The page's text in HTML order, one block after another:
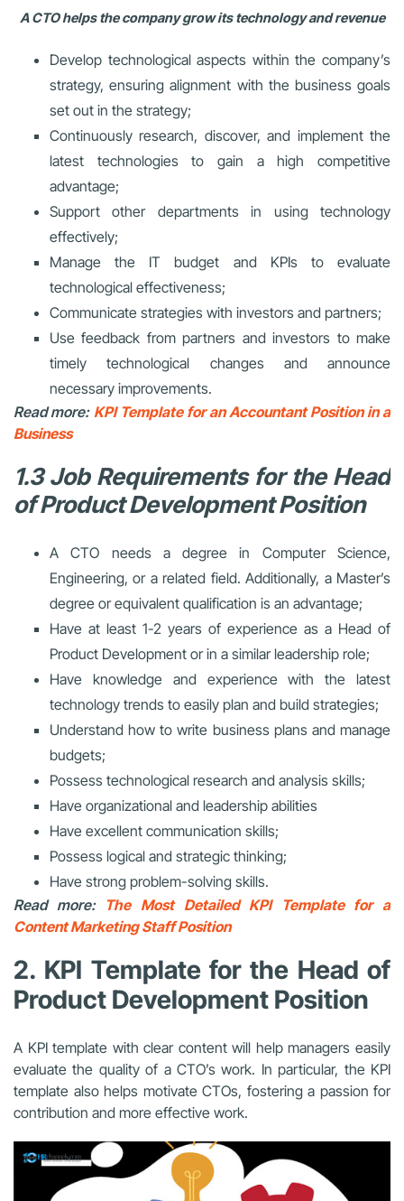
A CTO helps the company grow its technology and revenue
Develop technological aspects within the company’s
strategy, ensuring alignment with the business goals
set out in the strategy;
Continuously research, discover, and implement the
latest technologies to gain a high competitive
advantage;
Support other departments in using technology
effectively;
Manage the IT budget and KPIs to evaluate
technological effectiveness;
Communicate strategies with investors and partners;
Use feedback from partners and investors to make
timely technological changes and announce
necessary improvements.
Read more: KPI Template for an Accountant Position in a
Business
1.3 Job Requirements for the Head
of Product Development Position
A CTO needs a degree in Computer Science,
Engineering, or a related field. Additionally, a Master’s
degree or equivalent qualification is an advantage;
Have at least 1-2 years of experience as a Head of
Product Development or in a similar leadership role;
Have knowledge and experience with the latest
technology trends to easily plan and build strategies;
Understand how to write business plans and manage
budgets;
Possess technological research and analysis skills;
Have organizational and leadership abilities
Have excellent communication skills;
Possess logical and strategic thinking;
Have strong problem-solving skills.
Read more: The Most Detailed KPI Template for a
Content Marketing Staff Position
2. KPI Template for the Head of
Product Development Position
A KPI template with clear content will help managers easily
evaluate the quality of a CTO’s work. In particular, the KPI
template also helps motivate CTOs, fostering a passion for
contribution and more effective work.